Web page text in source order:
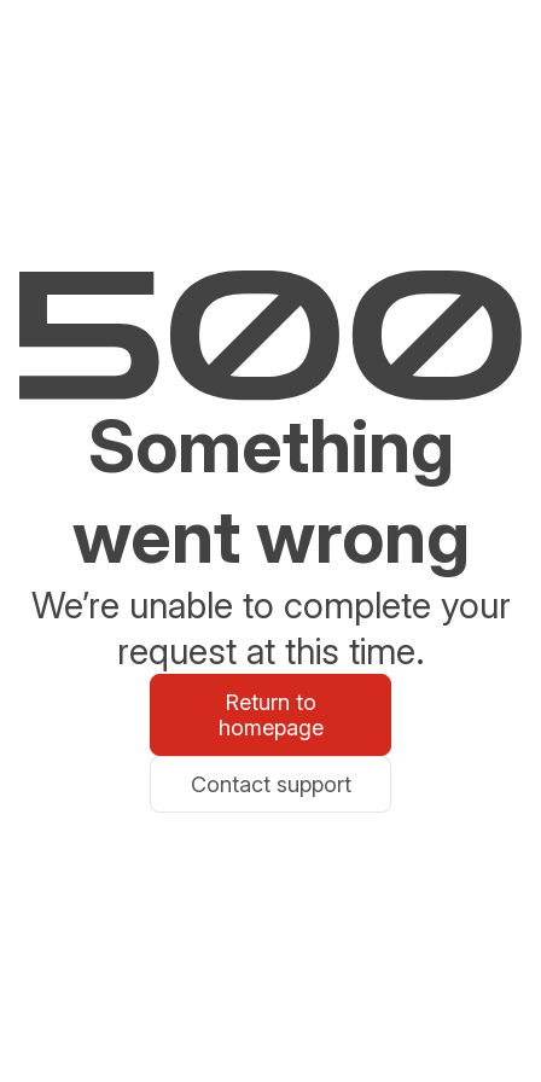
Something
went wrong
We’re unable to complete your
request at this time.
Return to
homepage
Contact support